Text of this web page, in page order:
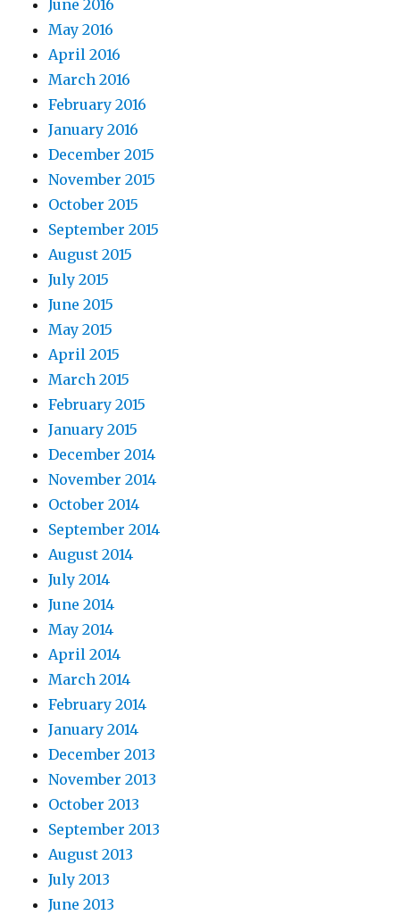
June 2016
May 2016
April 2016
March 2016
February 2016
January 2016
December 2015
November 2015
October 2015
September 2015
August 2015
July 2015
June 2015
May 2015
April 2015
March 2015
February 2015
January 2015
December 2014
November 2014
October 2014
September 2014
August 2014
July 2014
June 2014
May 2014
April 2014
March 2014
February 2014
January 2014
December 2013
November 2013
October 2013
September 2013
August 2013
July 2013
June 2013